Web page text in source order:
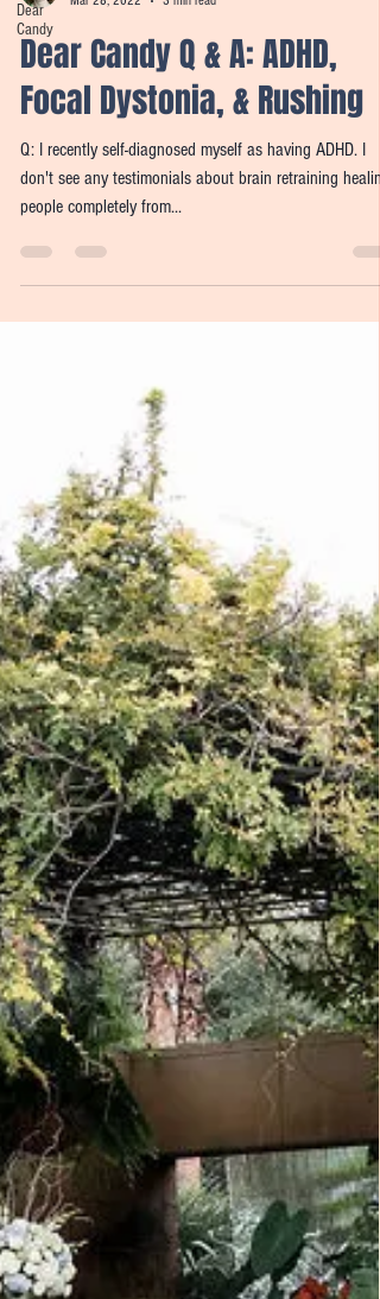
Dear
Candy
Mar 28, 2022
3 min read
Dear Candy Q & A: ADHD,
Focal Dystonia, & Rushing
Q: I recently self-diagnosed myself as having ADHD. I
people completely from...